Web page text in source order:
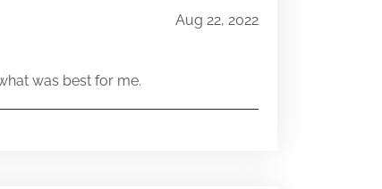
Aug 22, 2022
was best for me.